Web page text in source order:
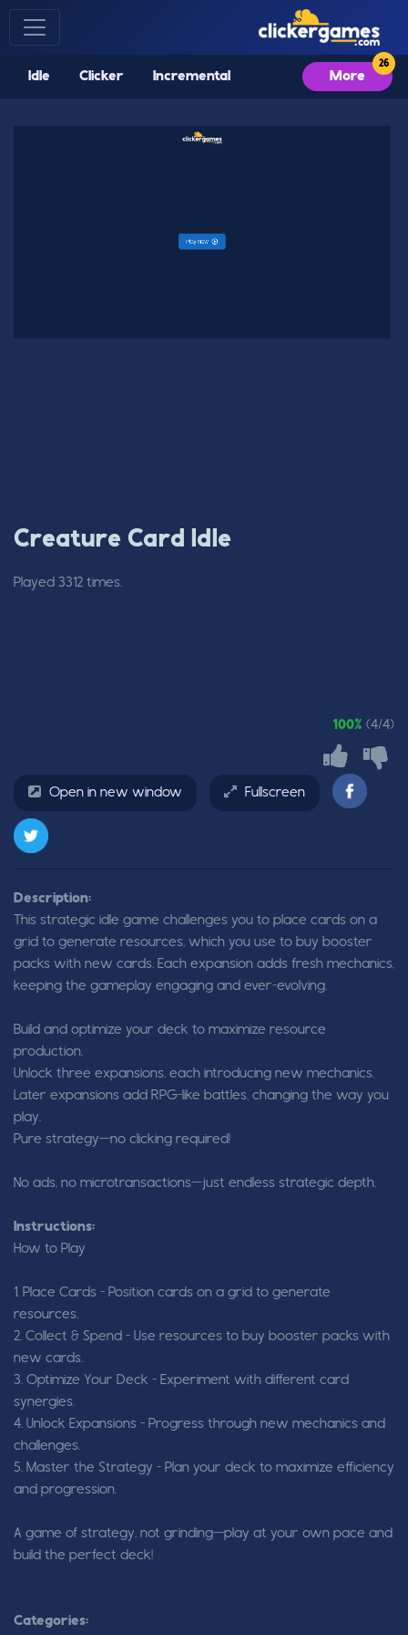
Idle Clicker Incremental More
Creature Card Idle
Played 3312 times.
100% (4/4)
Open in new window Fullscreen
Description:
This strategic idle game challenges you to place cards on a
grid to generate resources, which you use to buy booster
packs with new cards. Each expansion adds fresh mechanics,
keeping the gameplay engaging and ever-evolving.
Build and optimize your deck to maximize resource
production.
Unlock three expansions, each introducing new mechanics.
Later expansions add RPG-like battles, changing the way you
play.
Pure strategy—no clicking required!
No ads, no microtransactions—just endless strategic depth.
Instructions:
How to Play
1. Place Cards – Position cards on a grid to generate
resources.
2. Collect & Spend – Use resources to buy booster packs with
new cards.
3. Optimize Your Deck – Experiment with different card
synergies.
4. Unlock Expansions – Progress through new mechanics and
challenges.
5. Master the Strategy – Plan your deck to maximize efficiency
and progression.
A game of strategy, not grinding—play at your own pace and
build the perfect deck!
Categories: